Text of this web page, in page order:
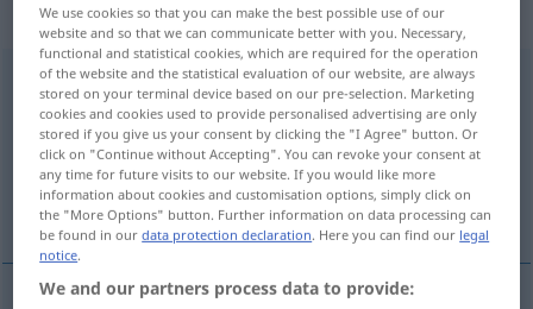
„Traube“: feminin
Traubef
Overview of all translations
(For more details, click/tap on the translation)
кисть, гроздь, грозди
We use cookies so that you can make the best possible use of our
website and so that we can communicate better with you. Necessary,
functional and statistical cookies, which are required for the operation
of the website and the statistical evaluation of our website, are always
stored on your terminal device based on our pre-selection. Marketing
cookies and cookies used to provide personalised advertising are only
stored if you give us your consent by clicking the "I Agree" button. Or
click on "Continue without Accepting". You can revoke your consent at
any time for future visits to our website. If you would like more
information about cookies and customisation options, simply click on
the "More Options" button. Further information on data processing can
be found in ourdata protection declaration. Here you can find our legal
notice.
We and our partners process data to provide: